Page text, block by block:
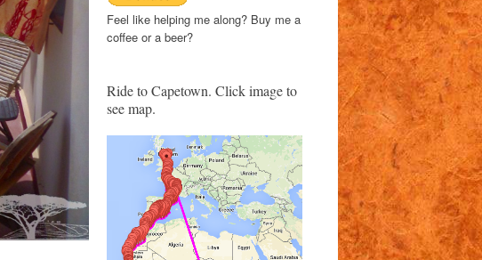
Feel like helping me along? Buy me a
coffee or a beer?
Ride to Capetown. Click image to
see map.